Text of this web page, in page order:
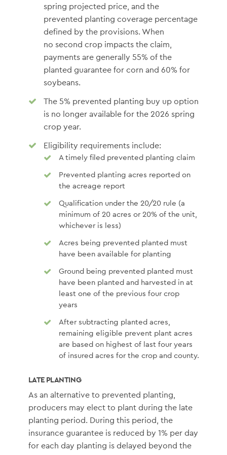
spring projected price, and the
prevented planting coverage percentage
defined by the provisions. When
no second crop impacts the claim,
payments are generally 55% of the
planted guarantee for corn and 60% for
soybeans.
The 5% prevented planting buy up option
is no longer available for the 2026 spring
crop year.
Eligibility requirements include:
A timely filed prevented planting claim
Prevented planting acres reported on
the acreage report
Qualification under the 20/20 rule (a
minimum of 20 acres or 20% of the unit,
whichever is less)
Acres being prevented planted must
have been available for planting
Ground being prevented planted must
have been planted and harvested in at
least one of the previous four crop
years
After subtracting planted acres,
remaining eligible prevent plant acres
are based on highest of last four years
of insured acres for the crop and county.
LATE PLANTING
As an alternative to prevented planting,
producers may elect to plant during the late
planting period. During this period, the
insurance guarantee is reduced by 1% per day
for each day planting is delayed beyond the